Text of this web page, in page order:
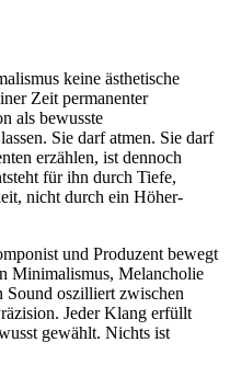
keine ästhetische
Zeit permanenter
als bewusste
Sie darf atmen. Sie darf
erzählen, ist dennoch
für ihn durch Tiefe,
nicht durch ein Höher-
und Produzent bewegt
Minimalismus, Melancholie
Sound oszilliert zwischen
Jeder Klang erfüllt
gewählt. Nichts ist